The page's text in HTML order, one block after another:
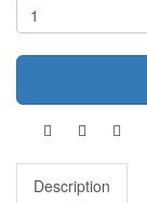
Description